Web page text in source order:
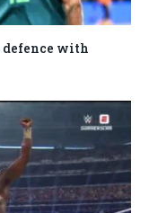
defence with